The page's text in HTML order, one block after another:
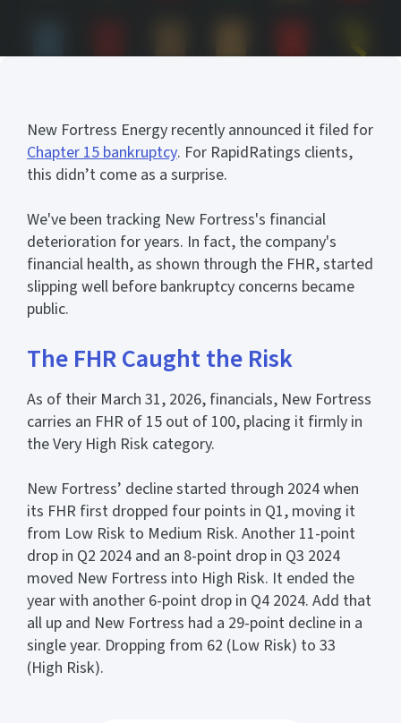
New Fortress Energy recently announced it filed for
Chapter 15 bankruptcy. For RapidRatings clients,
this didn’t come as a surprise.
We've been tracking New Fortress's financial
deterioration for years. In fact, the company's
financial health, as shown through the FHR, started
slipping well before bankruptcy concerns became
public.
The FHR Caught the Risk
As of their March 31, 2026, financials, New Fortress
carries an FHR of 15 out of 100, placing it firmly in
the Very High Risk category.
New Fortress’ decline started through 2024 when
its FHR first dropped four points in Q1, moving it
from Low Risk to Medium Risk. Another 11-point
drop in Q2 2024 and an 8-point drop in Q3 2024
moved New Fortress into High Risk. It ended the
year with another 6-point drop in Q4 2024. Add that
all up and New Fortress had a 29-point decline in a
single year. Dropping from 62 (Low Risk) to 33
(High Risk).